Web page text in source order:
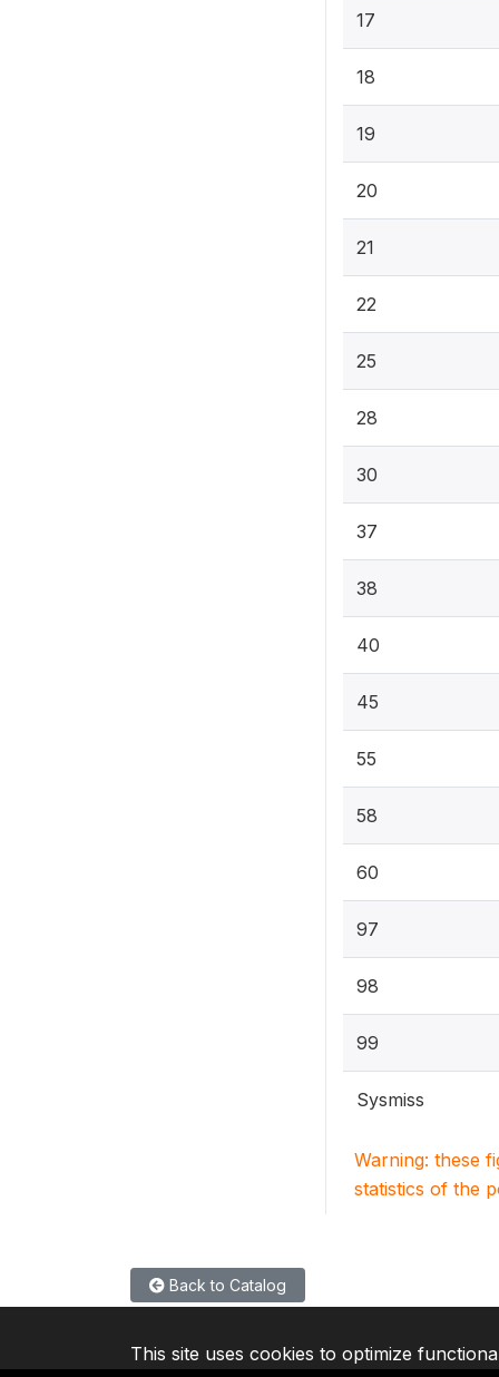
17
18
19
20
21
22
25
28
30
37
38
40
45
55
58
60
97
98
99
Sysmiss
Warning: these
statistics of the
Back to Catalog
This site uses cookies to optimize